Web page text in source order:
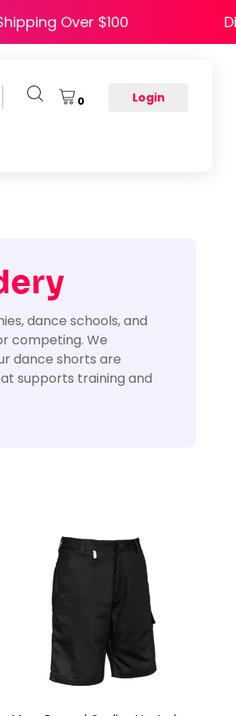
Free Shipping Over $100
0 Login
dance schools, and
competing. We
dance shorts are
supports training and